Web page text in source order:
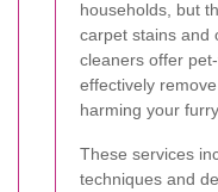
households, but
carpet stains and
cleaners offer
effectively
harming your
These services
techniques and